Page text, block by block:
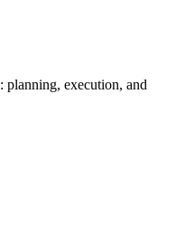
planning, execution, and